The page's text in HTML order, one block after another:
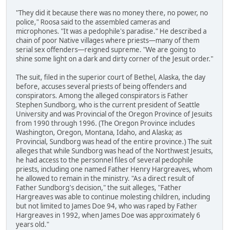
"They did it because there was no money there, no power, no
police," Roosa said to the assembled cameras and
microphones. "It was a pedophile's paradise." He described a
chain of poor Native villages where priests—many of them
serial sex offenders—reigned supreme. "We are going to
shine some light on a dark and dirty corner of the Jesuit order."
The suit, filed in the superior court of Bethel, Alaska, the day
before, accuses several priests of being offenders and
conspirators. Among the alleged conspirators is Father
Stephen Sundborg, who is the current president of Seattle
University and was Provincial of the Oregon Province of Jesuits
from 1990 through 1996. (The Oregon Province includes
Washington, Oregon, Montana, Idaho, and Alaska; as
Provincial, Sundborg was head of the entire province.) The suit
alleges that while Sundborg was head of the Northwest Jesuits,
he had access to the personnel files of several pedophile
priests, including one named Father Henry Hargreaves, whom
he allowed to remain in the ministry. "As a direct result of
Father Sundborg's decision," the suit alleges, "Father
Hargreaves was able to continue molesting children, including
but not limited to James Doe 94, who was raped by Father
Hargreaves in 1992, when James Doe was approximately 6
years old."